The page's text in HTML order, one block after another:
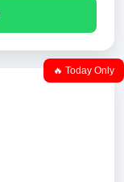
🔥 Today Only